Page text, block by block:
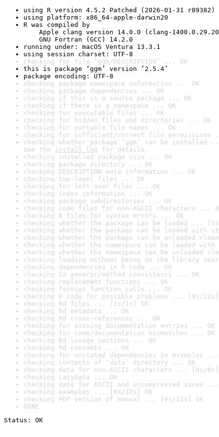
using R version 4.5.2 Patched (2026-01-31 r89382)
using platform: x86_64-apple-darwin20
R was compiled by
Apple clang version 14.0.0 (clang-
GNU Fortran (GCC) 14.2.0
running under: macOS Ventura 13.3.1
using session charset: UTF-8
checking for file ‘ggm/DESCRIPTION’ ... OK
this is package ‘ggm’ version ‘2.5.4’
package encoding: UTF-8
checking package namespace information ... OK
checking package dependencies ... OK
checking if this is a source package ... OK
checking if there is a namespace ... OK
checking for executable files ... OK
checking for hidden files and directories ... OK
checking for portable file names ... OK
checking for sufficient/correct file permissions
checking whether package ‘ggm’ can be installed
See the install log for details.
checking installed package size ... OK
checking package directory ... OK
checking DESCRIPTION meta-information ... OK
checking top-level files ... OK
checking for left-over files ... OK
checking index information ... OK
checking package subdirectories ... OK
checking code files for non-ASCII characters ...
checking R files for syntax errors ... OK
checking whether the package can be loaded ...
checking whether the package can be loaded with
checking whether the package can be unloaded
checking whether the namespace can be loaded
checking whether the namespace can be unloaded
checking loading without being on the library
checking dependencies in R code ... OK
checking S3 generic/method consistency ... OK
checking replacement functions ... OK
checking foreign function calls ... OK
checking R code for possible problems ... [9s/12s]
checking Rd files ... [1s/1s] OK
checking Rd metadata ... OK
checking Rd cross-references ... OK
checking for missing documentation entries ... OK
checking for code/documentation mismatches ... OK
checking Rd \usage sections ... OK
checking Rd contents ... OK
checking for unstated dependencies in examples ...
checking contents of ‘data’ directory ... OK
checking data for non-ASCII characters ... [0s/0s]
checking LazyData ... OK
checking data for ASCII and uncompressed saves ...
checking examples ... [8s/32s] OK
checking PDF version of manual ... [9s/11s] OK
DONE
Status: OK